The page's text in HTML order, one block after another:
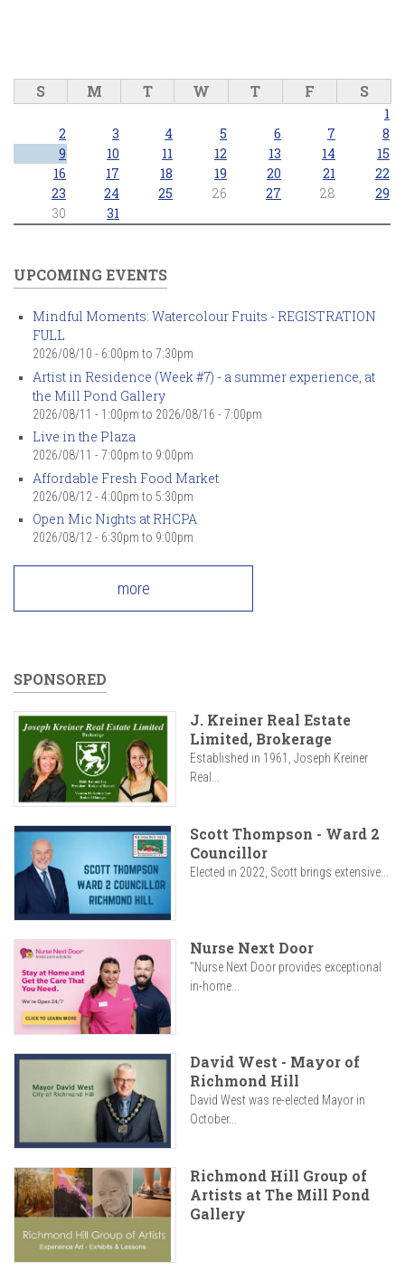
S M T W T F S
1
2
3 4 5 6 7
8
9
10 11 12 13 14
15
16
17 18 19 20 21
22
23
24 25 26 27 28
29
30
31
UPCOMING EVENTS
Mindful Moments: Watercolour Fruits - REGISTRATION
FULL
2026/08/10 - 6:00pm to 7:30pm
Artist in Residence (Week #7) - a summer experience, at
the Mill Pond Gallery
2026/08/11 - 1:00pm to 2026/08/16 - 7:00pm
Live in the Plaza
2026/08/11 - 7:00pm to 9:00pm
Affordable Fresh Food Market
2026/08/12 - 4:00pm to 5:30pm
Open Mic Nights at RHCPA
2026/08/12 - 6:30pm to 9:00pm
more
SPONSORED
J. Kreiner Real Estate
Limited, Brokerage
Established in 1961, Joseph Kreiner
Real...
Scott Thompson - Ward 2
Councillor
Elected in 2022, Scott brings extensive...
Nurse Next Door
"Nurse Next Door provides exceptional
in-home...
David West - Mayor of
Richmond Hill
David West was re-elected Mayor in
October...
Richmond Hill Group of
Artists at The Mill Pond
Gallery